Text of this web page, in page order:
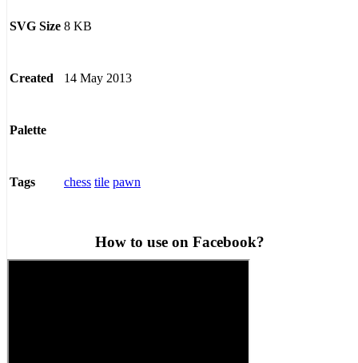
SVG Size 8 KB
Created 14 May 2013
Palette
Tags chess tile pawn
How to use on Facebook?